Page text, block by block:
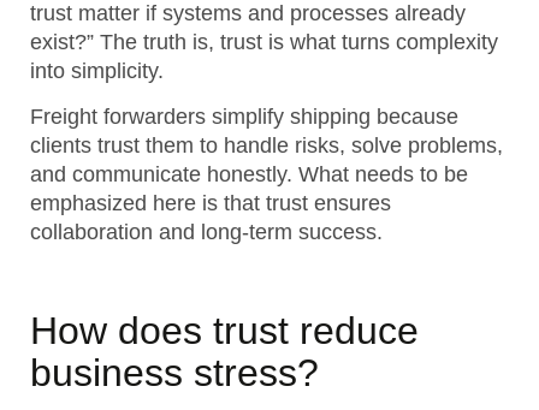
trust matter if systems and processes already
exist?” The truth is, trust is what turns complexity
into simplicity.
Freight forwarders simplify shipping because
clients trust them to handle risks, solve problems,
and communicate honestly. What needs to be
emphasized here is that trust ensures
collaboration and long-term success.
How does trust reduce
business stress?